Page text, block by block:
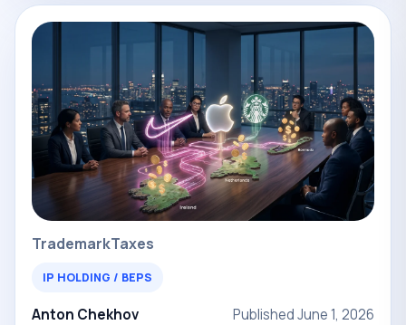
TrademarkTaxes
IP HOLDING / BEPS
Anton Chekhov Published June 1, 2026